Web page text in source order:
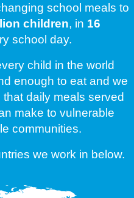
school meals to
children, in 16
school day.
child in the world
enough to eat and we
daily meals served
make to vulnerable
communities.
we work in below.